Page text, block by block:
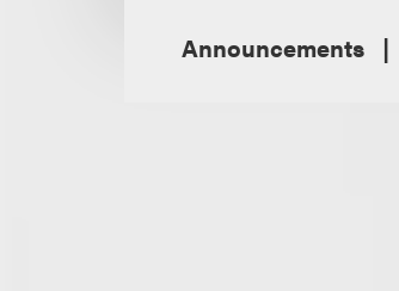
Announcements